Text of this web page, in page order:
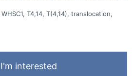
T4,14, T(4,14), translocation,
interested